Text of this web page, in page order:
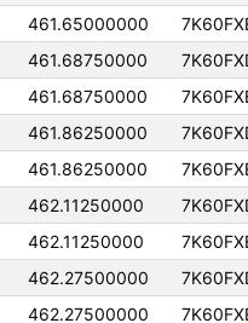
461.65000000
461.68750000
461.68750000
461.86250000
461.86250000
462.11250000
462.11250000
462.27500000
462.27500000